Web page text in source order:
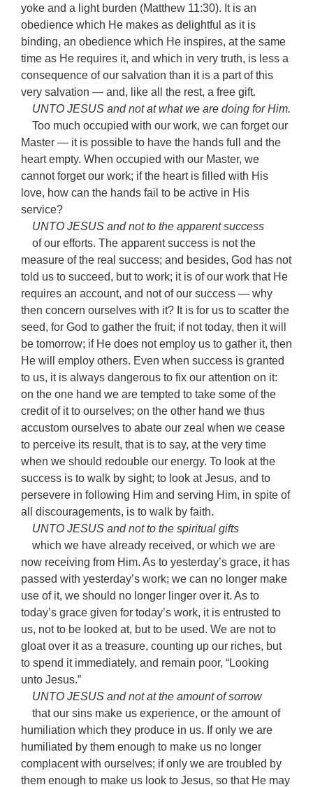
yoke and a light burden (Matthew 11:30). It is an
obedience which He makes as delightful as it is
binding, an obedience which He inspires, at the same
time as He requires it, and which in very truth, is less a
consequence of our salvation than it is a part of this
very salvation — and, like all the rest, a free gift.
UNTO JESUS and not at what we are doing for Him.
Too much occupied with our work, we can forget our
Master — it is possible to have the hands full and the
heart empty. When occupied with our Master, we
cannot forget our work; if the heart is filled with His
love, how can the hands fail to be active in His
service?
UNTO JESUS and not to the apparent success
of our efforts. The apparent success is not the
measure of the real success; and besides, God has not
told us to succeed, but to work; it is of our work that He
requires an account, and not of our success — why
then concern ourselves with it? It is for us to scatter the
seed, for God to gather the fruit; if not today, then it will
be tomorrow; if He does not employ us to gather it, then
He will employ others. Even when success is granted
to us, it is always dangerous to fix our attention on it:
on the one hand we are tempted to take some of the
credit of it to ourselves; on the other hand we thus
accustom ourselves to abate our zeal when we cease
to perceive its result, that is to say, at the very time
when we should redouble our energy. To look at the
success is to walk by sight; to look at Jesus, and to
persevere in following Him and serving Him, in spite of
all discouragements, is to walk by faith.
UNTO JESUS and not to the spiritual gifts
which we have already received, or which we are
now receiving from Him. As to yesterday’s grace, it has
passed with yesterday’s work; we can no longer make
use of it, we should no longer linger over it. As to
today’s grace given for today’s work, it is entrusted to
us, not to be looked at, but to be used. We are not to
gloat over it as a treasure, counting up our riches, but
to spend it immediately, and remain poor, “Looking
unto Jesus.”
UNTO JESUS and not at the amount of sorrow
that our sins make us experience, or the amount of
humiliation which they produce in us. If only we are
humiliated by them enough to make us no longer
complacent with ourselves; if only we are troubled by
them enough to make us look to Jesus, so that He may